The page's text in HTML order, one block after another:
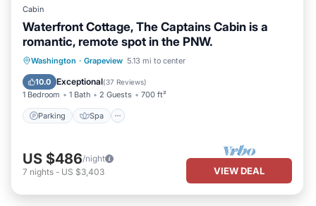
Cabin
Waterfront Cottage, The Captains Cabin is a
romantic, remote spot in the PNW.
Washington · Grapeview 5.13 mi to center
10.0 Exceptional(37 Reviews)
1 Bedroom 1 Bath 2 Guests 700 ft²
Parking Spa
Parking Spa
Ocean View
Balcony/Terrace
US $486/night
7 nights - US $3,403 VIEW DEAL